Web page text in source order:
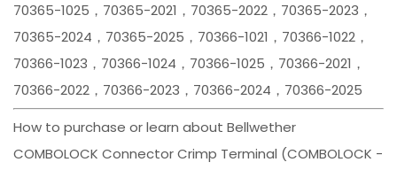
70365-1025，70365-2021，70365-2022，70365-2023，
70365-2024，70365-2025，70366-1021，70366-1022，
70366-1023，70366-1024，70366-1025，70366-2021，
70366-2022，70366-2023，70366-2024，70366-2025
How to purchase or learn about Bellwether
COMBOLOCK Connector Crimp Terminal (COMBOLOCK -